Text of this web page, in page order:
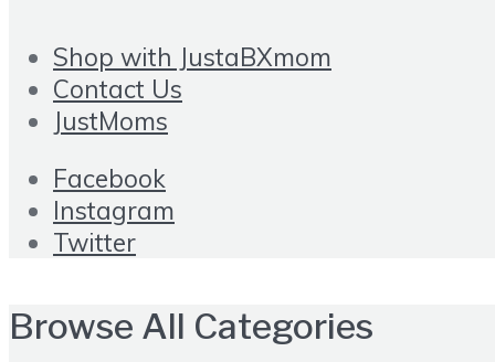
Shop with JustaBXmom
Contact Us
JustMoms
Facebook
Instagram
Twitter
Browse All Categories